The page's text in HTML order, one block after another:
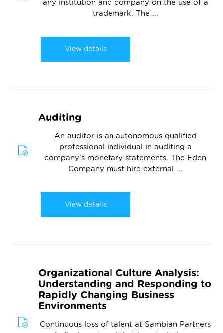
any institution and company on the use of a
trademark. The ...
View details
Auditing
An auditor is an autonomous qualified
professional individual in auditing a
company’s monetary statements. The Eden
Company must hire external ...
View details
Organizational Culture Analysis:
Understanding and Responding to
Rapidly Changing Business
Environments
Continuous loss of talent at Sambian Partners